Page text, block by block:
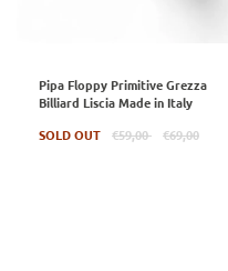
Pipa Floppy Primitive Grezza
Billiard Liscia Made in Italy
SOLD OUT
Regular
€59,00 €69,00